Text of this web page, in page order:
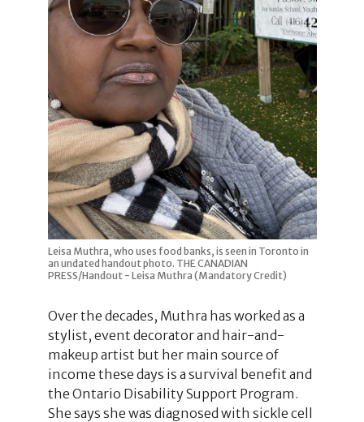
Leisa Muthra, who uses food banks, is seen in Toronto in
an undated handout photo. THE CANADIAN
PRESS/Handout - Leisa Muthra (Mandatory Credit)
Over the decades, Muthra has worked as a
stylist, event decorator and hair-and-
makeup artist but her main source of
income these days is a survival benefit and
the Ontario Disability Support Program.
She says she was diagnosed with sickle cell